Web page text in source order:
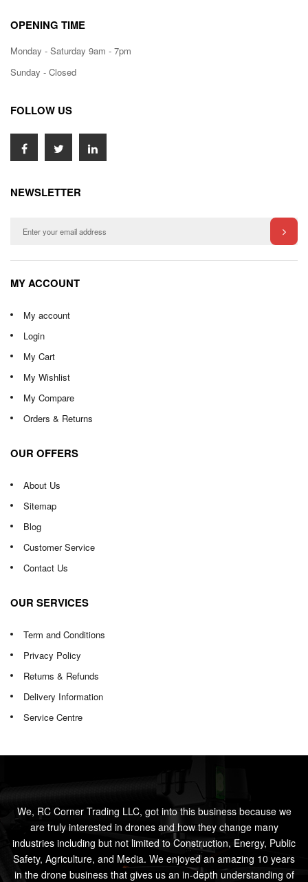
OPENING TIME
Monday - Saturday 9am - 7pm
Sunday - Closed
FOLLOW US
NEWSLETTER
MY ACCOUNT
My account
Login
My Cart
My Wishlist
My Compare
Orders & Returns
OUR OFFERS
About Us
Sitemap
Blog
Customer Service
Contact Us
OUR SERVICES
Term and Conditions
Privacy Policy
Returns & Refunds
Delivery Information
Service Centre
We, RC Corner Trading LLC, got into this business because we
are truly interested in drones and how they change many
industries including but not limited to Construction, Energy, Public
Safety, Agriculture, and Media. We enjoyed an amazing 10 years
in the drone business that gives us an in-depth understanding of